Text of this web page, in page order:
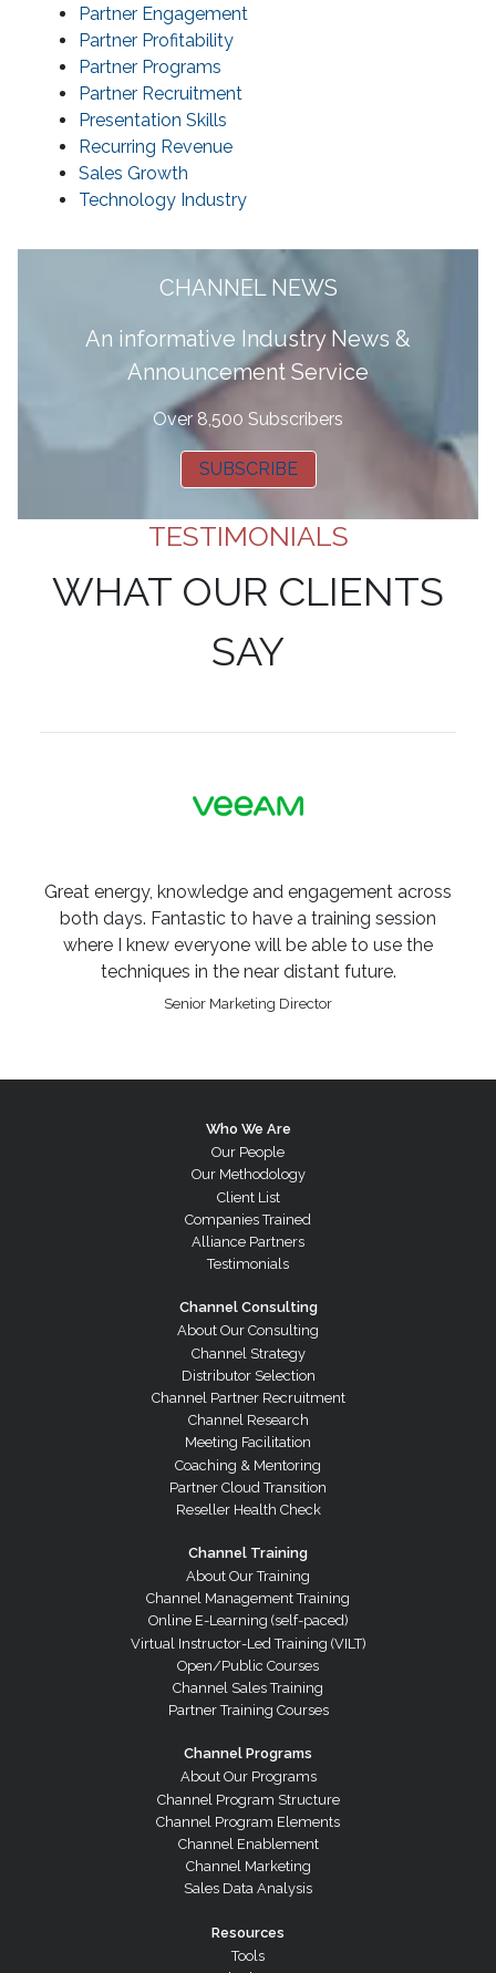
Partner Engagement
Partner Profitability
Partner Programs
Partner Recruitment
Presentation Skills
Recurring Revenue
Sales Growth
Technology Industry
CHANNEL NEWS
An informative Industry News &
Announcement Service
Over 8,500 Subscribers
SUBSCRIBE
TESTIMONIALS
WHAT OUR CLIENTS
SAY
Great energy, knowledge and engagement across
both days. Fantastic to have a training session
where I knew everyone will be able to use the
techniques in the near distant future.
Senior Marketing Director
Who We Are
Our People
Our Methodology
Client List
Companies Trained
Alliance Partners
Testimonials
Channel Consulting
About Our Consulting
Channel Strategy
Distributor Selection
Channel Partner Recruitment
Channel Research
Meeting Facilitation
Coaching & Mentoring
Partner Cloud Transition
Reseller Health Check
Channel Training
About Our Training
Channel Management Training
Online E-Learning (self-paced)
Virtual Instructor-Led Training (VILT)
Open/Public Courses
Channel Sales Training
Partner Training Courses
Channel Programs
About Our Programs
Channel Program Structure
Channel Program Elements
Channel Enablement
Channel Marketing
Sales Data Analysis
Resources
Tools